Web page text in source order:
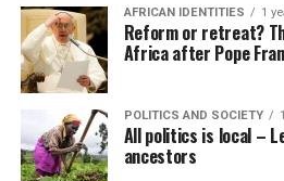
AFRICAN IDENTITIES 1
Reform or retreat?
Africa after Pope
POLITICS AND SOCIETY
All politics is local –
ancestors